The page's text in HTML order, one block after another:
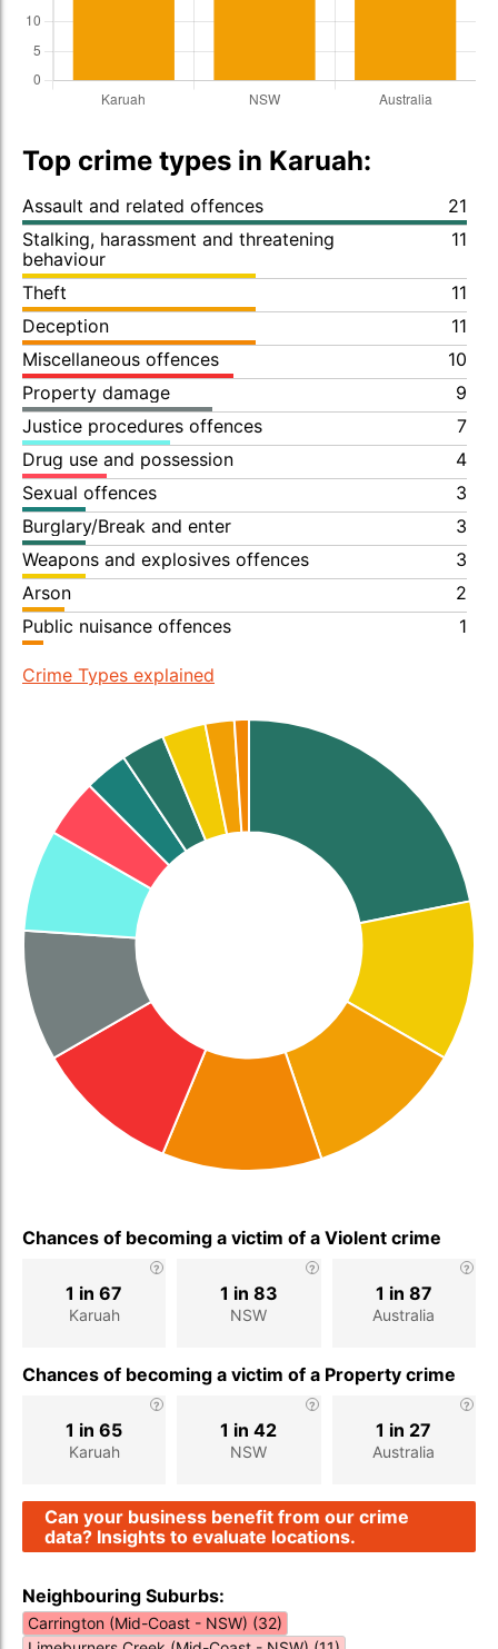
Top crime types in Karuah:
Assault and related offences
21
Stalking, harassment and threatening
behaviour
11
Theft
11
Deception
11
Miscellaneous offences
10
Property damage
9
Justice procedures offences
7
Drug use and possession
4
Sexual offences
3
Burglary/Break and enter
3
Weapons and explosives offences
3
Arson
2
Public nuisance offences
1
Crime Types explained
Chances of becoming a victim of a Violent crime
Karuah
1 in 67
NSW
1 in 83
Australia
1 in 87
Chances of becoming a victim of a Property crime
Karuah
1 in 65
NSW
1 in 42
Australia
1 in 27
Can your business benefit from our crime
data? Insights to evaluate locations.
Neighbouring Suburbs:
Carrington (Mid-Coast - NSW) (32)